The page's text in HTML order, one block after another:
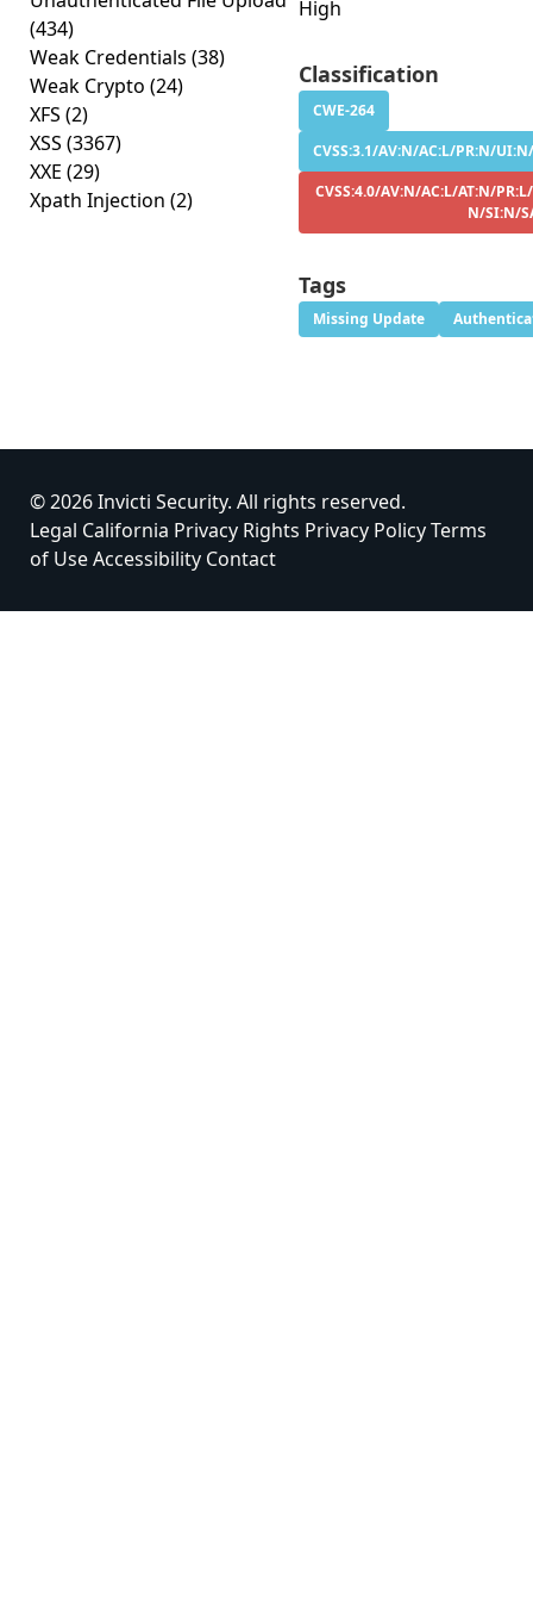
(434)
Weak Credentials (38)
Weak Crypto (24)
XFS (2)
XSS (3367)
XXE (29)
Xpath Injection (2)
High
Classification
CWE-264
CVSS:3.1/AV:N/AC:L/PR:N/
CVSS:4.0/AV:N/AC:L/AT:N/
N/SI:N/
Tags
Missing Update
© 2026 Invicti Security. All rights reserved.
Legal California Privacy Rights Privacy PolicyTerms
of UseAccessibility Contact